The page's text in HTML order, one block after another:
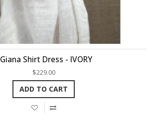
Giana Shirt Dress - IVORY
$229.00
ADD TO CART